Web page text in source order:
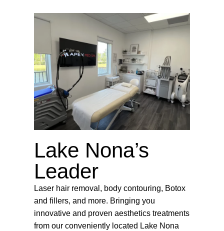
Lake Nona’s
Leader
Laser hair removal, body contouring, Botox
and fillers, and more. Bringing you
innovative and proven aesthetics treatments
from our conveniently located Lake Nona